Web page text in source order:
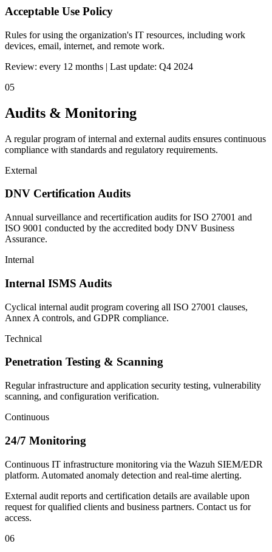
Acceptable Use Policy
Rules for using the organization's IT resources, including work
devices, email, internet, and remote work.
Review: every 12 months | Last update: Q4 2024
05
Audits & Monitoring
A regular program of internal and external audits ensures continuous
compliance with standards and regulatory requirements.
External
DNV Certification Audits
Annual surveillance and recertification audits for ISO 27001 and
ISO 9001 conducted by the accredited body DNV Business
Assurance.
Internal
Internal ISMS Audits
Cyclical internal audit program covering all ISO 27001 clauses,
Annex A controls, and GDPR compliance.
Technical
Penetration Testing & Scanning
Regular infrastructure and application security testing, vulnerability
scanning, and configuration verification.
Continuous
24/7 Monitoring
Continuous IT infrastructure monitoring via the Wazuh SIEM/EDR
platform. Automated anomaly detection and real-time alerting.
External audit reports and certification details are available upon
request for qualified clients and business partners. Contact us for
access.
06